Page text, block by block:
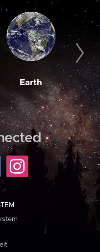
Earth